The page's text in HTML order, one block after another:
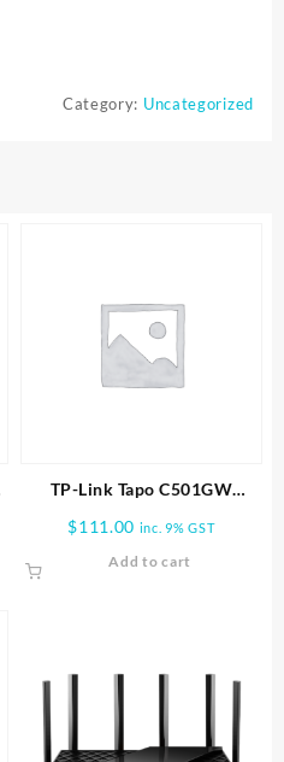
Category: Uncategorized
TP-Link Tapo C501GW
Outdoor Pan/Tilt 4G LTE
$111.00 inc. 9% GST
Add to cart